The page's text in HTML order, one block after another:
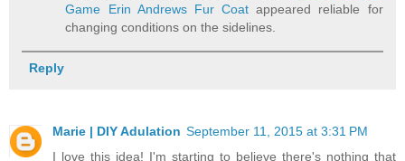
Game Erin Andrews Fur Coat appeared reliable for
changing conditions on the sidelines.
Reply
Marie | DIY Adulation September 11, 2015 at 3:31 PM
I love this idea! I'm starting to believe there's nothing that